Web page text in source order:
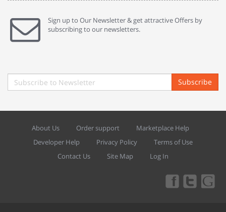
Sign up to Our Newsletter & get attractive Offers by
subscribing to our newsletters.
Subscribe
About Us Order support
Marketplace Help
Developer Help
Privacy Policy
Terms of Use
Contact Us
Site Map Log In